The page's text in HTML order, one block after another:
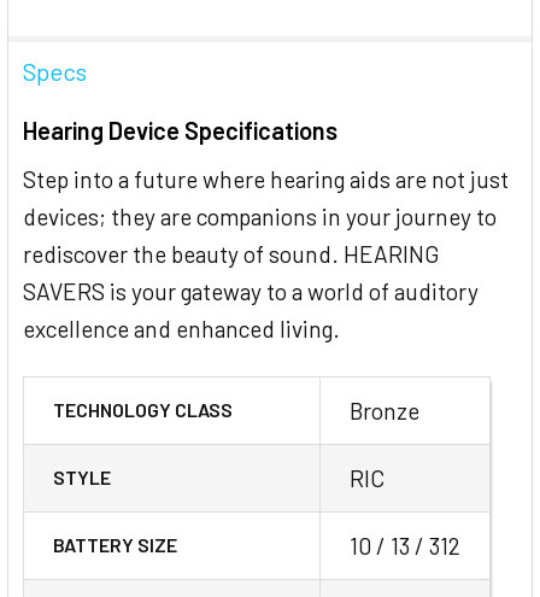
Specs
Hearing Device Specifications
Step into a future where hearing aids are not just
devices; they are companions in your journey to
rediscover the beauty of sound. HEARING
SAVERS is your gateway to a world of auditory
excellence and enhanced living.
TECHNOLOGY CLASS Bronze
STYLE RIC
BATTERY SIZE 10 / 13 / 312